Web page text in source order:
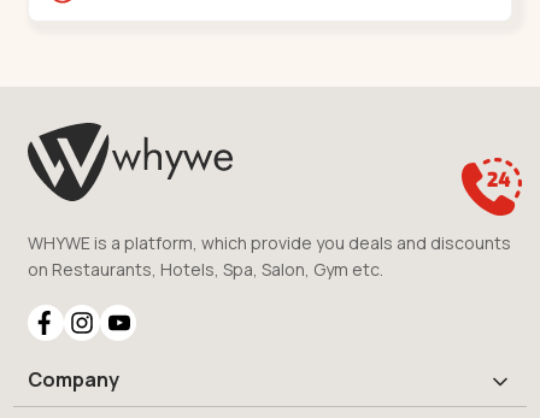
WHYWE is a platform, which provide you deals and discounts
on Restaurants, Hotels, Spa, Salon, Gym etc.
Company